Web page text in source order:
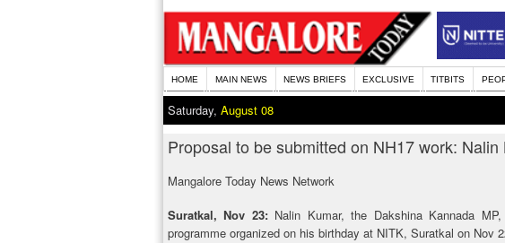
HOME MAIN NEWS NEWS BRIEFS EXCLUSIVE TITBITS
Saturday, August 08
Proposal to be submitted on NH17 work: Nalin
Mangalore Today News Network
Suratkal, Nov 23: Nalin Kumar, the Dakshina Kannada
programme organized on his birthday at NITK, Suratkal on Nov